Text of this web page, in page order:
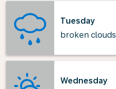
Tuesday
broken clouds
Wednesday